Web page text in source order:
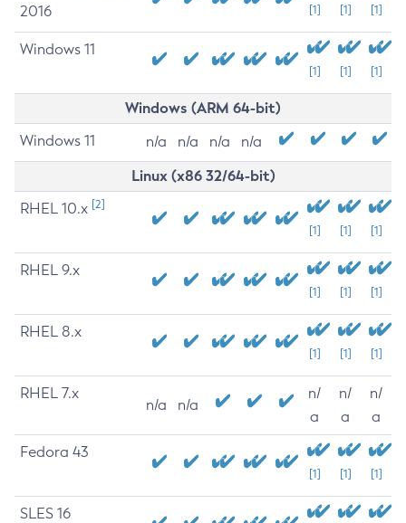
2016
[1] [1] [1]
Windows 11
[1] [1] [1]
Windows (ARM 64-bit)
Windows 11 n/a n/a n/a n/a
Linux (x86 32/64-bit)
RHEL 10.x [2]
[1] [1] [1]
RHEL 9.x
[1] [1] [1]
RHEL 8.x
[1] [1] [1]
RHEL 7.x
n/a n/a
n/
a
n/
a
n/
a
Fedora 43
[1] [1] [1]
SLES 16